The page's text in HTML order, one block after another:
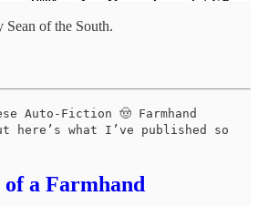
of the South.
Auto-Fiction 🤠 Farmhand
what I’ve published so
a Farmhand